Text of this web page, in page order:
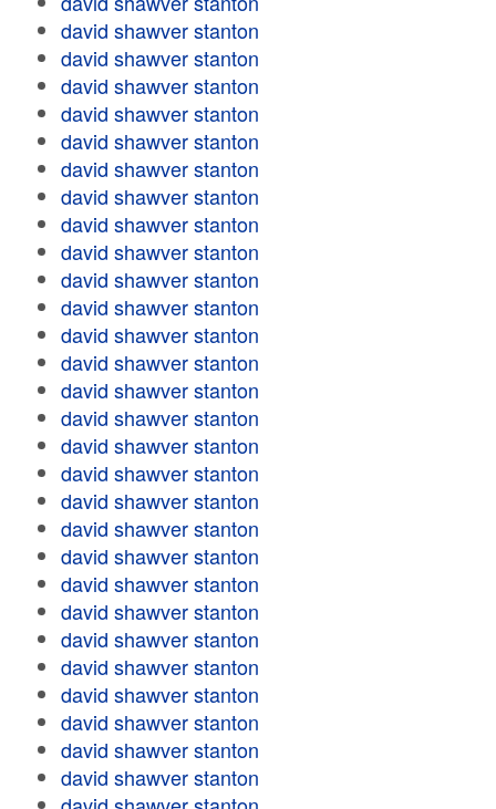
david shawver stanton
david shawver stanton
david shawver stanton
david shawver stanton
david shawver stanton
david shawver stanton
david shawver stanton
david shawver stanton
david shawver stanton
david shawver stanton
david shawver stanton
david shawver stanton
david shawver stanton
david shawver stanton
david shawver stanton
david shawver stanton
david shawver stanton
david shawver stanton
david shawver stanton
david shawver stanton
david shawver stanton
david shawver stanton
david shawver stanton
david shawver stanton
david shawver stanton
david shawver stanton
david shawver stanton
david shawver stanton